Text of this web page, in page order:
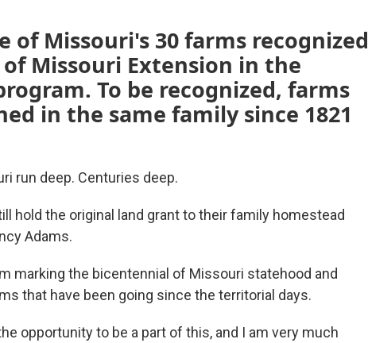
of Missouri's 30 farms recognized
Missouri Extension in the
To be recognized, farms
in the same family since 1821
run deep. Centuries deep.
hold the original land grant to their family homestead
Adams.
marking the bicentennial of Missouri statehood and
that have been going since the territorial days.
opportunity to be a part of this, and I am very much